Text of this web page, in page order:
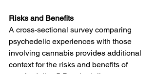
Risks and Benefits
A cross-sectional survey comparing
psychedelic experiences with those
involving cannabis provides additional
context for the risks and benefits of